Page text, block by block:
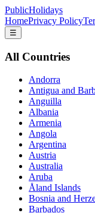
PublicHolidays
HomePrivacy Policy
☰
All Countries
Andorra
Antigua and
Anguilla
Albania
Armenia
Angola
Argentina
Austria
Australia
Aruba
Åland Islands
Bosnia and
Barbados